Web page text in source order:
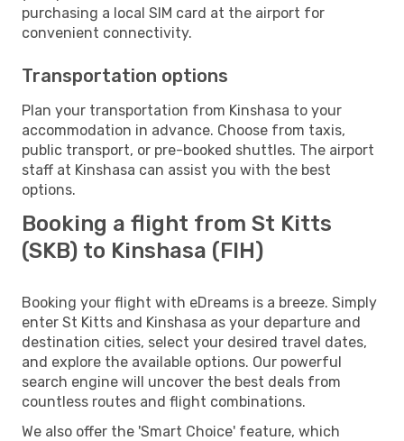
purchasing a local SIM card at the airport for
convenient connectivity.
Transportation options
Plan your transportation from Kinshasa to your
accommodation in advance. Choose from taxis,
public transport, or pre-booked shuttles. The airport
staff at Kinshasa can assist you with the best
options.
Booking a flight from St Kitts
(SKB) to Kinshasa (FIH)
Booking your flight with eDreams is a breeze. Simply
enter St Kitts and Kinshasa as your departure and
destination cities, select your desired travel dates,
and explore the available options. Our powerful
search engine will uncover the best deals from
countless routes and flight combinations.
We also offer the 'Smart Choice' feature, which